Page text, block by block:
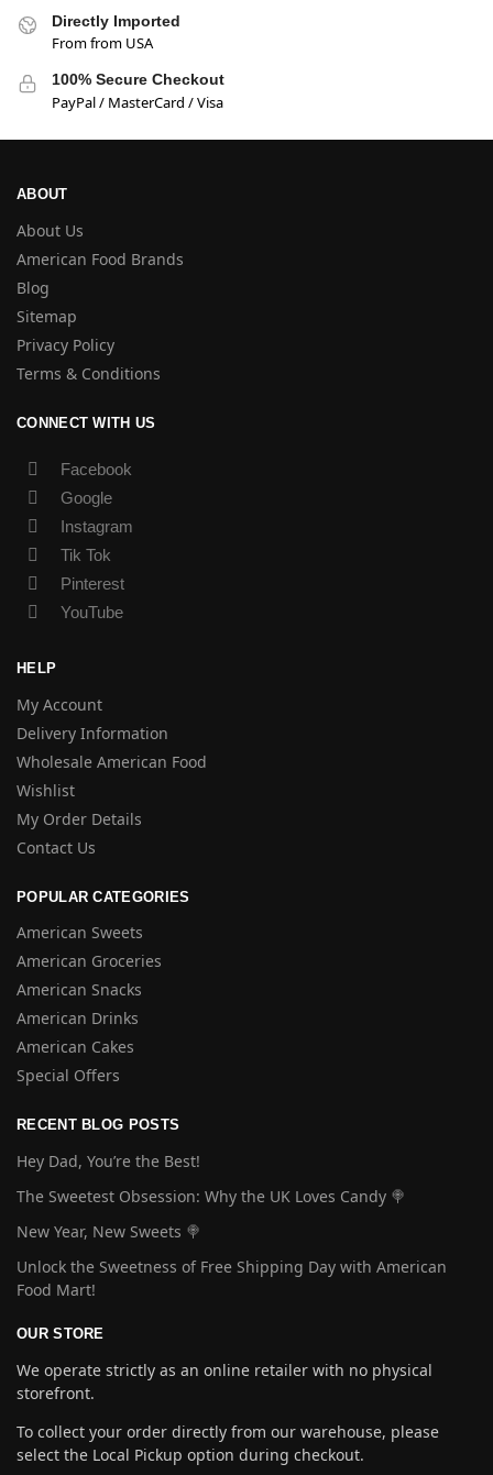
Directly Imported
From from USA
100% Secure Checkout
PayPal / MasterCard / Visa
ABOUT
About Us
American Food Brands
Blog
Sitemap
Privacy Policy
Terms & Conditions
CONNECT WITH US
Facebook
Google
Instagram
Tik Tok
Pinterest
YouTube
HELP
My Account
Delivery Information
Wholesale American Food
Wishlist
My Order Details
Contact Us
POPULAR CATEGORIES
American Sweets
American Groceries
American Snacks
American Drinks
American Cakes
Special Offers
RECENT BLOG POSTS
Hey Dad, You’re the Best!
The Sweetest Obsession: Why the UK Loves Candy 🍭
New Year, New Sweets 🍭
Unlock the Sweetness of Free Shipping Day with American
Food Mart!
OUR STORE
We operate strictly as an online retailer with no physical
storefront.
To collect your order directly from our warehouse, please
select the Local Pickup option during checkout.